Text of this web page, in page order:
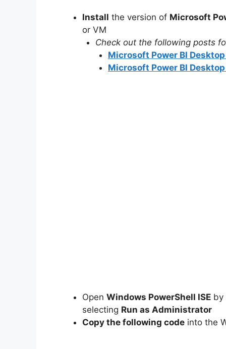
Install the version of Microsoft
or VM
Check out the following posts
Microsoft Power BI
Microsoft Power BI
Open Windows PowerShell ISE by
selecting Run as Administrator
Copy the following code into the